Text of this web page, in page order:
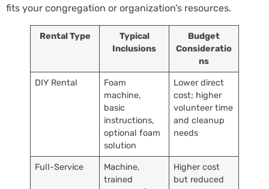
fits your congregation or organization’s resources.
Rental Type
Typical
Inclusions
Budget
Consideratio
ns
DIY Rental
Foam
machine,
basic
instructions,
optional foam
solution
Lower direct
cost; higher
volunteer time
and cleanup
needs
Full-Service
Machine,
trained
Higher cost
but reduced